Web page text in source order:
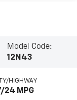
Model Code:
12N43
HIGHWAY
24 MPG